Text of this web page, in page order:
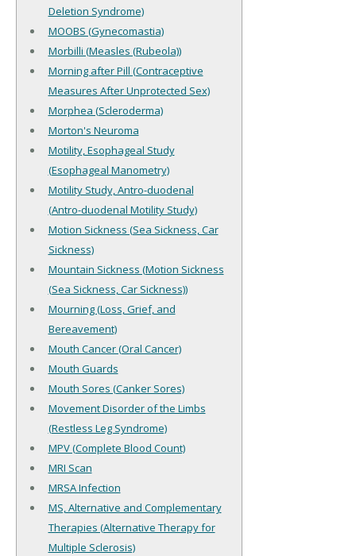
Deletion Syndrome)
MOOBS (Gynecomastia)
Morbilli (Measles (Rubeola))
Morning after Pill (Contraceptive
Measures After Unprotected Sex)
Morphea (Scleroderma)
Morton's Neuroma
Motility, Esophageal Study
(Esophageal Manometry)
Motility Study, Antro-duodenal
(Antro-duodenal Motility Study)
Motion Sickness (Sea Sickness, Car
Sickness)
Mountain Sickness (Motion Sickness
(Sea Sickness, Car Sickness))
Mourning (Loss, Grief, and
Bereavement)
Mouth Cancer (Oral Cancer)
Mouth Guards
Mouth Sores (Canker Sores)
Movement Disorder of the Limbs
(Restless Leg Syndrome)
MPV (Complete Blood Count)
MRI Scan
MRSA Infection
MS, Alternative and Complementary
Therapies (Alternative Therapy for
Multiple Sclerosis)